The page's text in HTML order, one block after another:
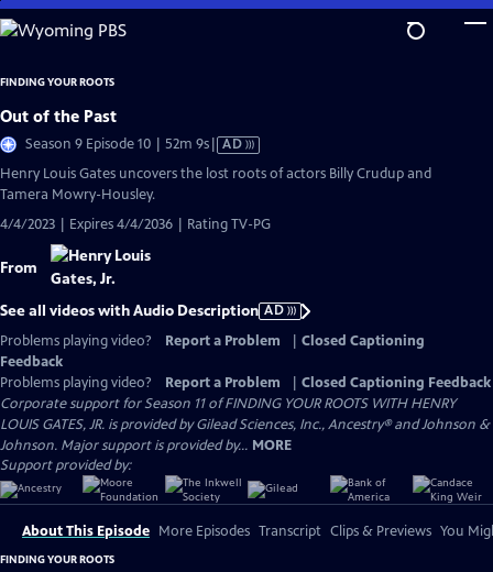
Skip
to
Content
FINDING YOUR ROOTS
Out of the Past
Season 9 Episode 10 | 52m 9sVideo
has
AD
Henry Louis Gates uncovers the lost roots of actors Billy Crudup and
Tamera Mowry-Housley.
4/4/2023 | Expires 4/4/2036 | Rating TV-PG
From
See all videos with Audio Description AD
Problems playing video?
Report a Problem
Closed Captioning
Feedback
Problems playing video?
Report a Problem
Closed Captioning Feedback
Corporate support for Season 11 of FINDING YOUR ROOTS WITH HENRY
LOUIS GATES, JR. is provided by Gilead Sciences, Inc., Ancestry® and Johnson &
Johnson. Major support is provided by... MORE
Support provided by:
About This Episode More Episodes Transcript Clips & Previews You
FINDING YOUR ROOTS